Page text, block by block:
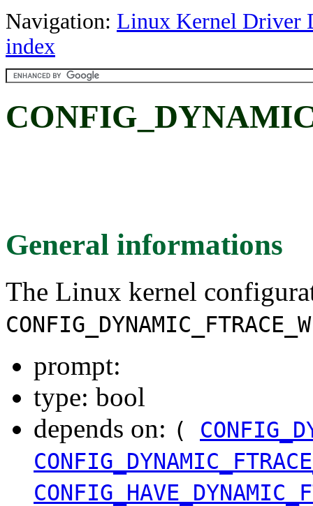
Navigation: Linux Kernel Driver
index
General informations
The Linux kernel
prompt:
type: bool
depends on: (